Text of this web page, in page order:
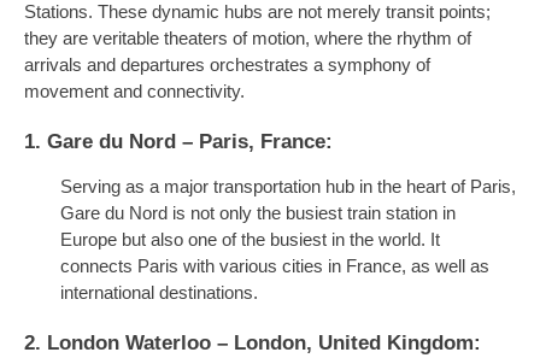
Stations. These dynamic hubs are not merely transit points;
they are veritable theaters of motion, where the rhythm of
arrivals and departures orchestrates a symphony of
movement and connectivity.
1. Gare du Nord – Paris, France:
Serving as a major transportation hub in the heart of Paris,
Gare du Nord is not only the busiest train station in
Europe but also one of the busiest in the world. It
connects Paris with various cities in France, as well as
international destinations.
2. London Waterloo – London, United Kingdom: